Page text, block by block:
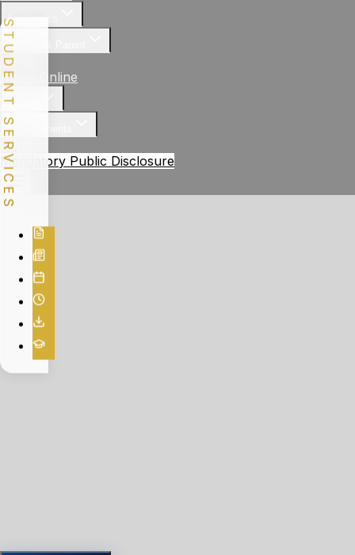
Academics
Student & Parent
News
Apply Online
Gallery
Achievements
Contact
Mandatory Public Disclosure
STUDENT SERVICES